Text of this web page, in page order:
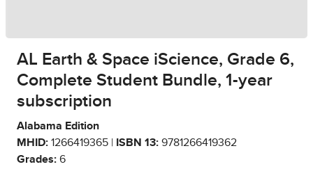
AL Earth & Space iScience, Grade 6,
Complete Student Bundle, 1-year
subscription
Alabama Edition
MHID: 1266419365 | ISBN 13: 9781266419362
Grades: 6